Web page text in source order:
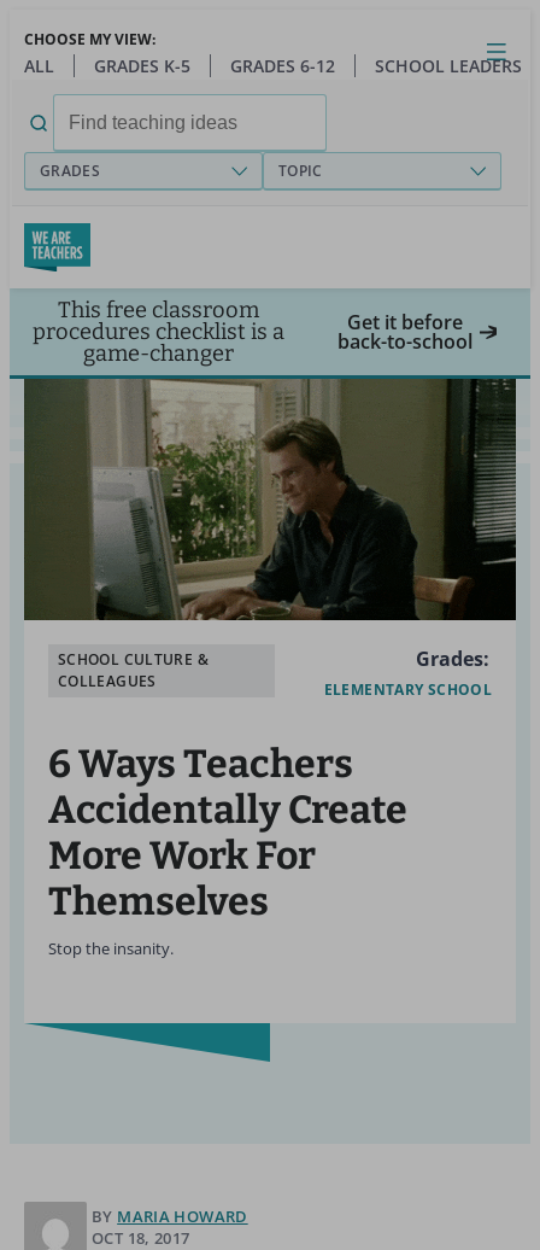
main
Close
Open
Toggle
menu
CHOOSE MY VIEW:
ALL GRADES K-5 GRADES 6-12 SCHOOL LEADERS
for:
GRADES TOPIC
This free classroom
procedures checklist is a
game-changer
Get it before
back-to-school
SCHOOL CULTURE &
COLLEAGUES
Grades:
ELEMENTARY SCHOOL
6 Ways Teachers
Accidentally Create
More Work For
Themselves
Stop the insanity.
BY MARIA HOWARD
OCT 18, 2017